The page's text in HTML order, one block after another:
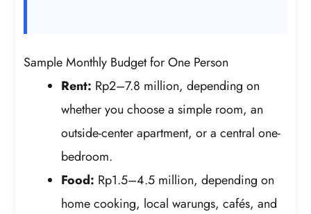
Sample Monthly Budget for One Person
Rent: Rp2–7.8 million, depending on
whether you choose a simple room, an
outside-center apartment, or a central one-
bedroom.
Food: Rp1.5–4.5 million, depending on
home cooking, local warungs, cafés, and